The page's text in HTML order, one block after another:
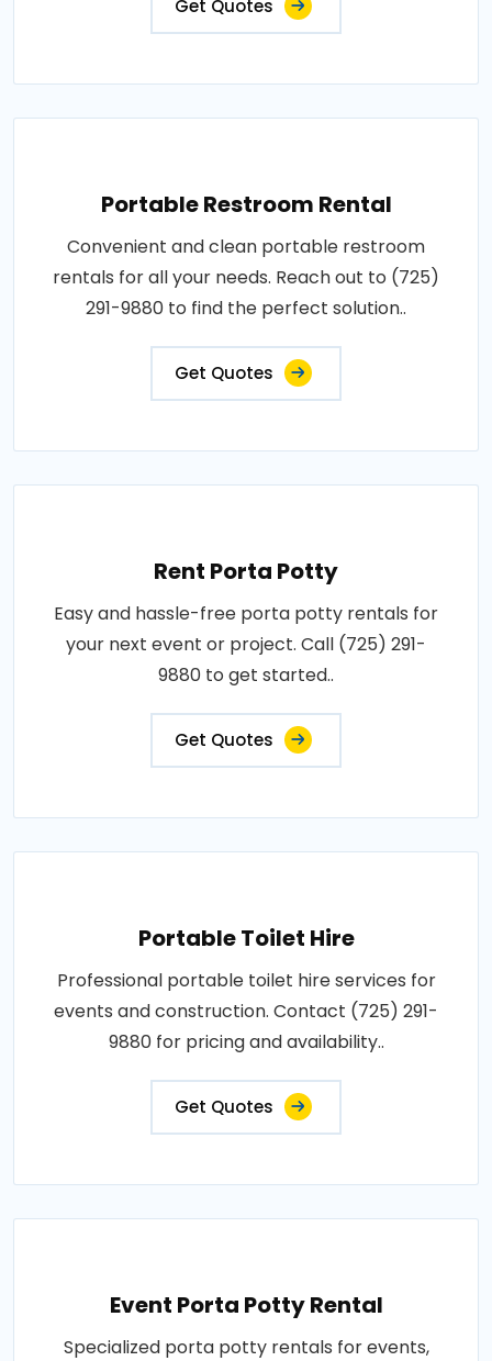
Get Quotes
Portable Restroom Rental
Convenient and clean portable restroom
rentals for all your needs. Reach out to (725)
291-9880 to find the perfect solution..
Get Quotes
Rent Porta Potty
Easy and hassle-free porta potty rentals for
your next event or project. Call (725) 291-
9880 to get started..
Get Quotes
Portable Toilet Hire
Professional portable toilet hire services for
events and construction. Contact (725) 291-
9880 for pricing and availability..
Get Quotes
Event Porta Potty Rental
Specialized porta potty rentals for events,